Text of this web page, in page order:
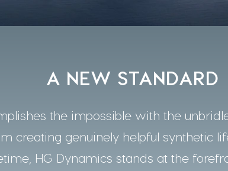
A NEW STANDARD
the impossible with the
creating genuinely helpful synthetic
HG Dynamics stands at the